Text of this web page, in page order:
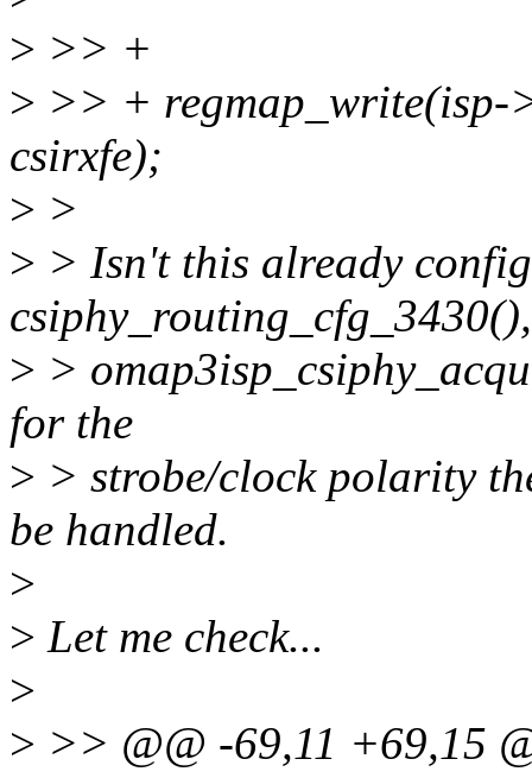
> >> +
> >> + regmap_write(isp-
csirxfe);
> >
> > Isn't this already
> >
for the
> > strobe/clock polarity
be handled.
>
> Let me check...
>
> >> @@ -69,11 +69,15